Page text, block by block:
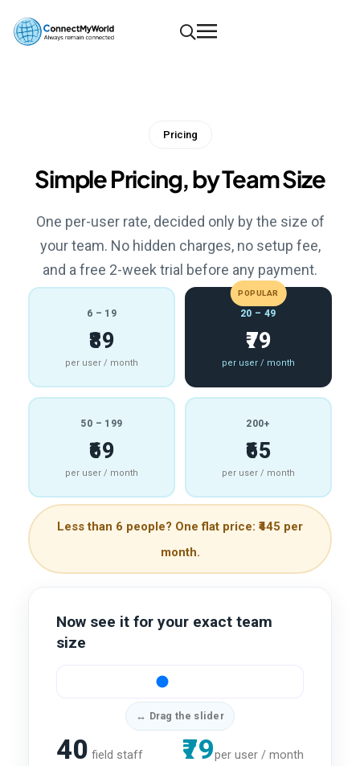
Pricing
Simple Pricing, by Team Size
One per-user rate, decided only by the size of
your team. No hidden charges, no setup fee,
and a free 2-week trial before any payment.
6 – 19
₹89
per user / month
POPULAR
20 – 49
₹79
per user / month
50 – 199
₹69
per user / month
200+
₹65
per user / month
Less than 6 people? One flat price: ₹445 per
month.
Now see it for your exact team
size
↔ Drag the slider
40 field staff ₹79per user / month